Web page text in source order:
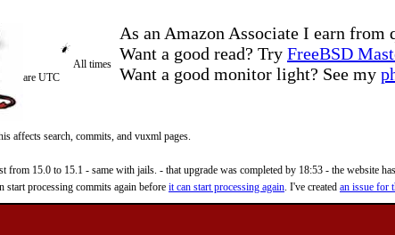
As an Amazon Associate I earn from
Want a good read? Try FreeBSD
Want a good monitor light? See my
All times
are UTC
affects search, commits, and vuxml pages.
15.0 to 15.1 - same with jails. - that upgrade was completed by 18:53 - the website
processing commits again before it can start processing again. I've created an issue for